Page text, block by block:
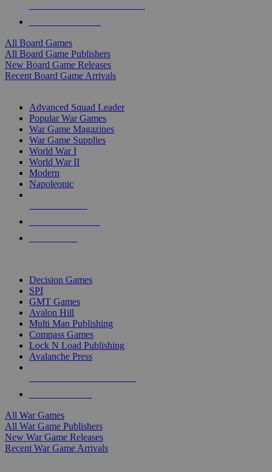
All Board Games
All Board Game Publishers
New Board Game Releases
Recent Board Game Arrivals
Advanced Squad Leader
Popular War Games
War Game Magazines
War Game Supplies
World War I
World War II
Modern
Napoleonic
Decision Games
SPI
GMT Games
Avalon Hill
Multi Man Publishing
Compass Games
Lock N Load Publishing
Avalanche Press
All War Games
All War Game Publishers
New War Game Releases
Recent War Game Arrivals